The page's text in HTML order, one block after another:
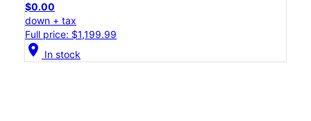
$0.00
down + tax
Full price: $1,199.99
location_on In stock